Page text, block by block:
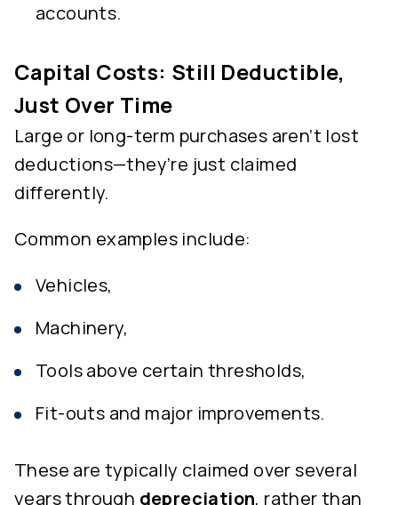
accounts.
Capital Costs: Still Deductible,
Just Over Time
Large or long-term purchases aren’t lost
deductions—they’re just claimed
differently.
Common examples include:
Vehicles,
Machinery,
Tools above certain thresholds,
Fit-outs and major improvements.
These are typically claimed over several
years through depreciation, rather than